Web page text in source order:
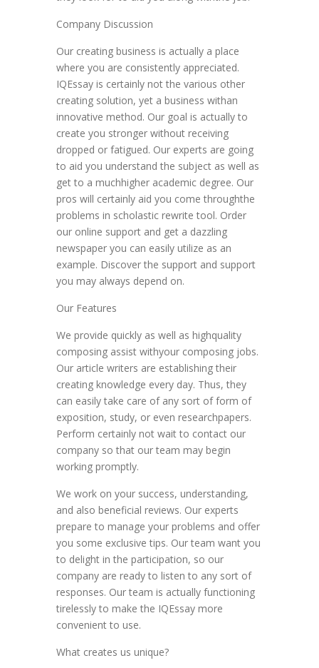
Company Discussion
Our creating business is actually a place
where you are consistently appreciated.
IQEssay is certainly not the various other
creating solution, yet a business withan
innovative method. Our goal is actually to
create you stronger without receiving
dropped or fatigued. Our experts are going
to aid you understand the subject as well as
get to a muchhigher academic degree. Our
pros will certainly aid you come throughthe
problems in scholastic rewrite tool. Order
our online support and get a dazzling
newspaper you can easily utilize as an
example. Discover the support and support
you may always depend on.
Our Features
We provide quickly as well as highquality
composing assist withyour composing jobs.
Our article writers are establishing their
creating knowledge every day. Thus, they
can easily take care of any sort of form of
exposition, study, or even researchpapers.
Perform certainly not wait to contact our
company so that our team may begin
working promptly.
We work on your success, understanding,
and also beneficial reviews. Our experts
prepare to manage your problems and offer
you some exclusive tips. Our team want you
to delight in the participation, so our
company are ready to listen to any sort of
responses. Our team is actually functioning
tirelessly to make the IQEssay more
convenient to use.
What creates us unique?